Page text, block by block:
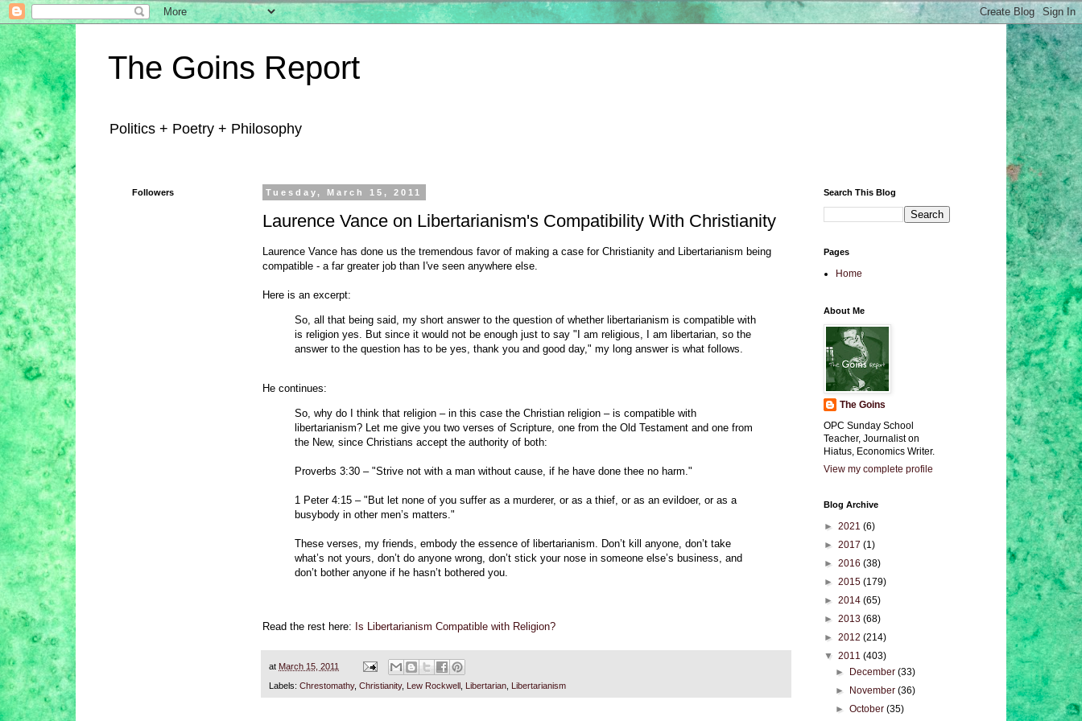
The Goins Report
Politics + Poetry + Philosophy
Tuesday, March 15, 2011
Laurence Vance on Libertarianism's Compatibility With Christianity
Laurence Vance has done us the tremendous favor of making a case for Christianity and Libertarianism being
compatible - a far greater job than I've seen anywhere else.
Here is an excerpt:
So, all that being said, my short answer to the question of whether libertarianism is compatible with
is religion yes. But since it would not be enough just to say "I am religious, I am libertarian, so the
answer to the question has to be yes, thank you and good day," my long answer is what follows.
He continues:
So, why do I think that religion – in this case the Christian religion – is compatible with
libertarianism? Let me give you two verses of Scripture, one from the Old Testament and one from
the New, since Christians accept the authority of both:
Proverbs 3:30 – "Strive not with a man without cause, if he have done thee no harm."
1 Peter 4:15 – "But let none of you suffer as a murderer, or as a thief, or as an evildoer, or as a
busybody in other men’s matters."
These verses, my friends, embody the essence of libertarianism. Don’t kill anyone, don’t take
what’s not yours, don’t do anyone wrong, don’t stick your nose in someone else’s business, and
don’t bother anyone if he hasn’t bothered you.
Read the rest here: Is Libertarianism Compatible with Religion?
at March 15, 2011
Labels: Chrestomathy, Christianity, Lew Rockwell Libertarian Libertarianism
Followers Search This Blog
Pages
Home
About Me
The Goins
OPC Sunday School
Teacher, Journalist on
Hiatus, Economics Writer.
View my complete profile
Blog Archive
► 2021 (6)
► 2017 (1)
► 2016 (38)
► 2015 (179)
► 2014 (65)
► 2013 (68)
► 2012 (214)
▼ 2011 (403)
►
December(33)
►
November(36)
►October(35)